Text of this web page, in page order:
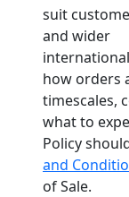
suit
and wider
how orders
timescales,
what to
Policy
and
of Sale.